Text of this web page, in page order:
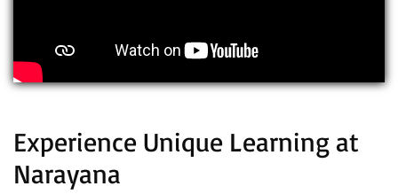
Experience Unique Learning at
Narayana